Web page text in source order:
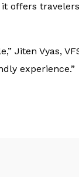
offers
Jiten Vyas,
experience.”